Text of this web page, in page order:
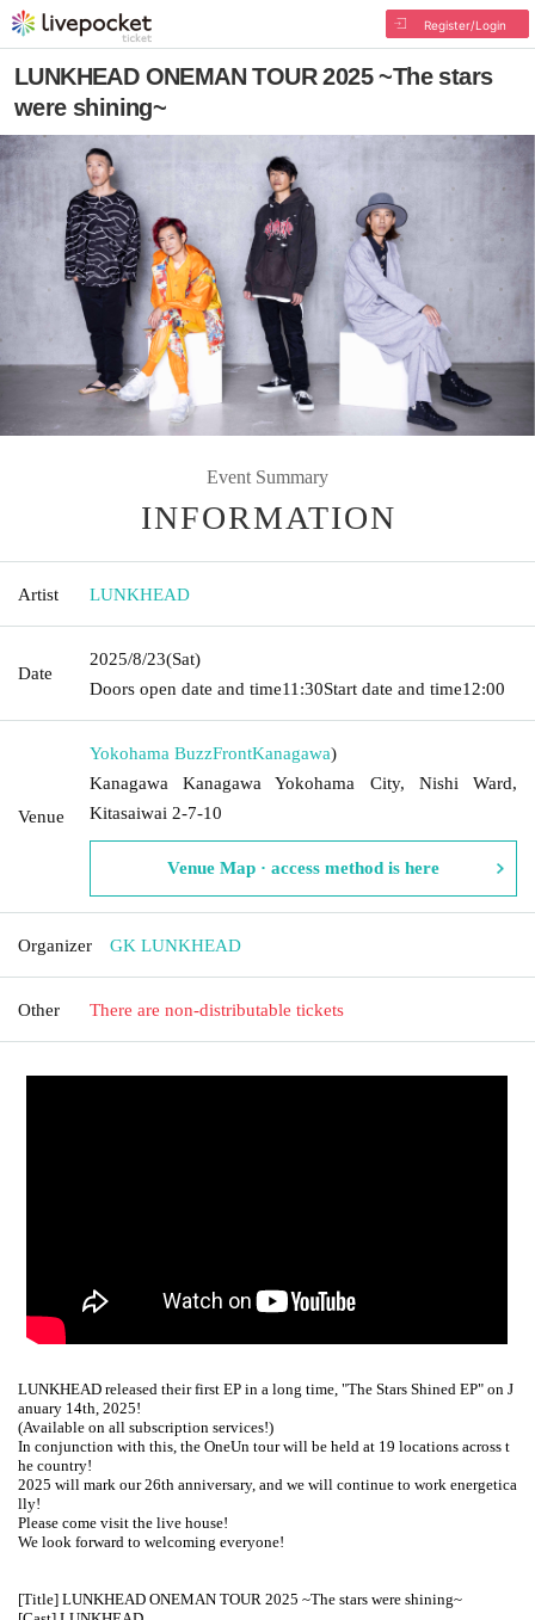
Register/Login
LUNKHEAD ONEMAN TOUR 2025 ~The stars
were shining~
Event Summary
INFORMATION
Artist LUNKHEAD
Date
2025/8/23(Sat)
Doors open date and time11:30Start date and time12:00
Venue
Yokohama BuzzFrontKanagawa)
Kanagawa Kanagawa Yokohama City, Nishi Ward,
Kitasaiwai 2-7-10
Venue Map · access method is here
Organizer GK LUNKHEAD
Other There are non-distributable tickets
LUNKHEAD released their first EP in a long time, "The Stars Shined EP" on J
anuary 14th, 2025!
(Available on all subscription services!)
In conjunction with this, the OneUn tour will be held at 19 locations across t
he country!
2025 will mark our 26th anniversary, and we will continue to work energetica
lly!
Please come visit the live house!
We look forward to welcoming everyone!
[Title] LUNKHEAD ONEMAN TOUR 2025 ~The stars were shining~